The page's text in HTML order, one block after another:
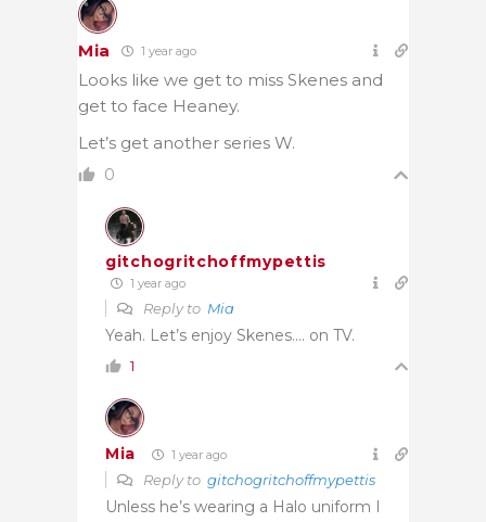
Mia 1 year ago
Looks like we get to miss Skenes and
get to face Heaney.
Let’s get another series W.
0
gitchogritchoffmypettis
1 year ago
Reply to Mia
Yeah. Let’s enjoy Skenes…. on TV.
1
Mia 1 year ago
Reply to gitchogritchoffmypettis
Unless he’s wearing a Halo uniform I